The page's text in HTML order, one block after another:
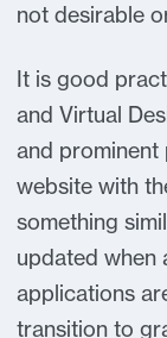
not desirable
It is good
and Virtual
and
website with
something
updated when
applications
transition to